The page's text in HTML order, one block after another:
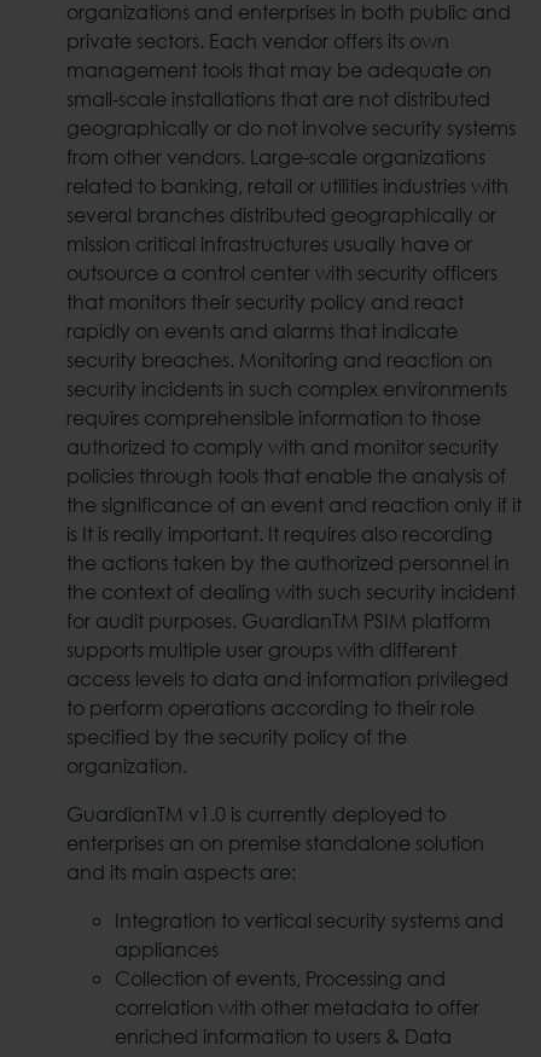
organizations and enterprises in both public and
private sectors. Each vendor offers its own
management tools that may be adequate on
small-scale installations that are not distributed
geographically or do not involve security systems
from other vendors. Large-scale organizations
related to banking, retail or utilities industries with
several branches distributed geographically or
mission critical infrastructures usually have or
outsource a control center with security officers
that monitors their security policy and react
rapidly on events and alarms that indicate
security breaches. Monitoring and reaction on
security incidents in such complex environments
requires comprehensible information to those
authorized to comply with and monitor security
policies through tools that enable the analysis of
the significance of an event and reaction only if it
is It is really important. It requires also recording
the actions taken by the authorized personnel in
the context of dealing with such security incident
for audit purposes. GuardianTM PSIM platform
supports multiple user groups with different
access levels to data and information privileged
to perform operations according to their role
specified by the security policy of the
organization.
GuardianTM v1.0 is currently deployed to
enterprises an on premise standalone solution
and its main aspects are:
Integration to vertical security systems and
appliances
Collection of events, Processing and
correlation with other metadata to offer
enriched information to users & Data